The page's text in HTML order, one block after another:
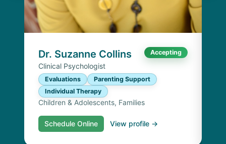
Dr. Suzanne Collins Accepting
Clinical Psychologist
Evaluations
Parenting Support
Individual Therapy
Children & Adolescents, Families
Schedule Online View profile →